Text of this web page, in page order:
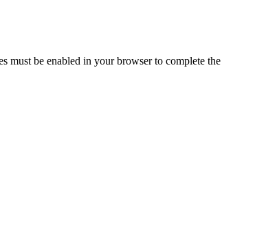
must be enabled in your browser to complete the